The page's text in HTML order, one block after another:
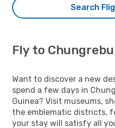
Search
Fly to Chungrebu
Want to discover a new
spend a few days in
Guinea? Visit museums,
the emblematic districts,
your stay will satisfy all